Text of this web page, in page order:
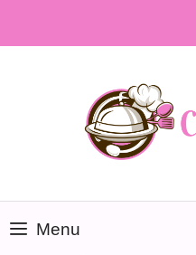
Menu